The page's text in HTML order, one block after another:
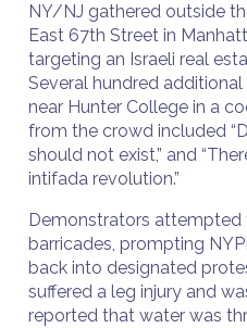
NY/NJ gathered outside
East 67th Street in
targeting an Israeli real
Several hundred
near Hunter College in a
from the crowd included
should not exist,” and
intifada revolution.”
Demonstrators attempted
barricades, prompting
back into designated
suffered a leg injury and
reported that water was